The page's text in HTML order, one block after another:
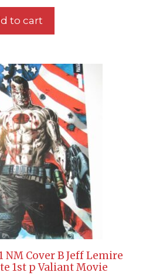
to cart
NM Cover B Jeff Lemire
1st p Valiant Movie